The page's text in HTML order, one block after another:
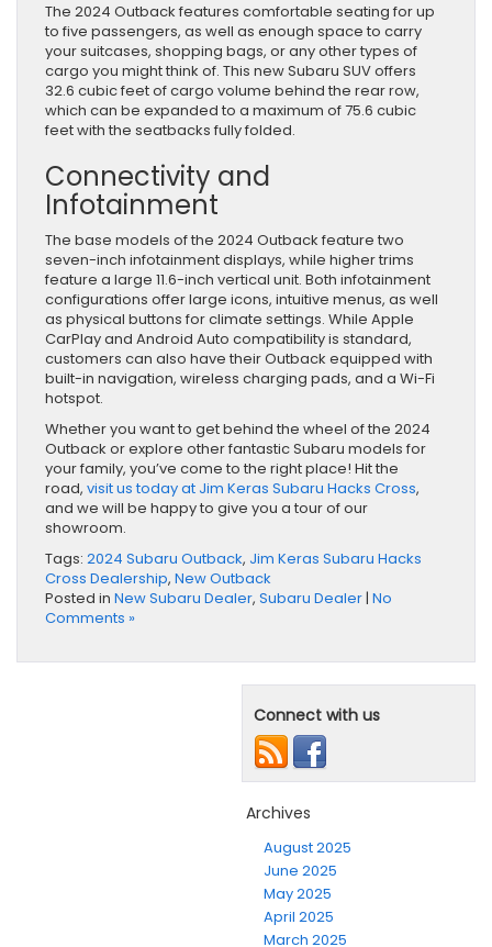
The 2024 Outback features comfortable seating for up
to five passengers, as well as enough space to carry
your suitcases, shopping bags, or any other types of
cargo you might think of. This new Subaru SUV offers
32.6 cubic feet of cargo volume behind the rear row,
which can be expanded to a maximum of 75.6 cubic
feet with the seatbacks fully folded.
Connectivity and
Infotainment
The base models of the 2024 Outback feature two
seven-inch infotainment displays, while higher trims
feature a large 11.6-inch vertical unit. Both infotainment
configurations offer large icons, intuitive menus, as well
as physical buttons for climate settings. While Apple
CarPlay and Android Auto compatibility is standard,
customers can also have their Outback equipped with
built-in navigation, wireless charging pads, and a Wi-Fi
hotspot.
Whether you want to get behind the wheel of the 2024
Outback or explore other fantastic Subaru models for
your family, you’ve come to the right place! Hit the
road, visit us today at Jim Keras Subaru Hacks Cross,
and we will be happy to give you a tour of our
showroom.
Tags: 2024 Subaru Outback, Jim Keras Subaru Hacks
Cross Dealership, New Outback
Posted in New Subaru Dealer, Subaru Dealer | No
Comments »
Connect with us
Archives
August 2025
June 2025
May 2025
April 2025
March 2025